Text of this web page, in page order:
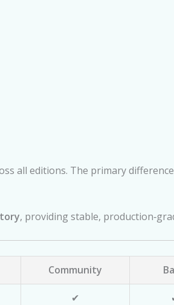
all editions. The primary
, providing stable,
Community
✔